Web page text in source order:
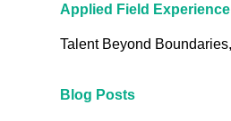
Applied Field Experience
Talent Beyond
Blog Posts